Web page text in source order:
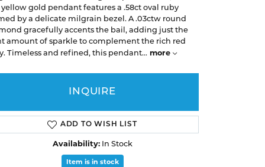
A. Jaffe
Christopher Designs
Facets of Fire
Lashbrook
EDUCATION & FINANCING
Financing Options
Necklaces & Pendants
Bracelets
GEMSTONE EDUCATION
Learn About Gemstones
Caring for Gemstone Jewelry
Necklaces & Pendants
Bracelets
SILVER JEWELRY
Earrings
Necklaces & Pendants
Bracelets
Buying Gold
APPOINTMENTS
yellow gold pendant features a .58ct oval ruby
by a delicate milgrain bezel. A .03ctw round
gracefully accents the bail, adding just the
amount of sparkle to complement the rich red
Timeless and refined, this pendant... more
INQUIRE
ADD TO WISH LIST
Availability: In Stock
Item is in stock